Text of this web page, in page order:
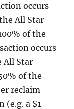
occurs
All Star
of the
occurs
All Star
of the
reclaim
(e.g. a $1